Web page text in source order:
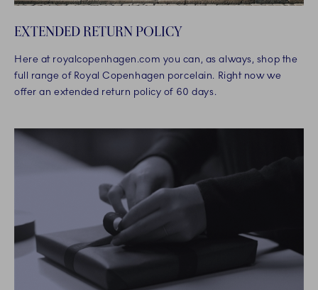
EXTENDED RETURN POLICY
Here at royalcopenhagen.com you can, as always, shop the
full range of Royal Copenhagen porcelain. Right now we
offer an extended return policy of 60 days.